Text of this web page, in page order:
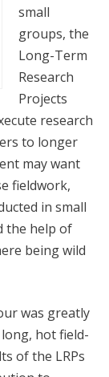
small
groups, the
Long-Term
Research
Projects
research
to longer
may want
fieldwork,
in small
the help of
being wild
was greatly
hot field-
of the LRPs